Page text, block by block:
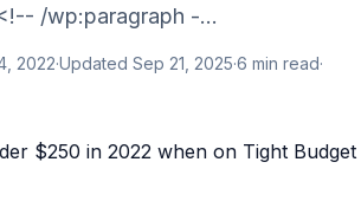
/wp:paragraph -...
2022·Updated Sep 21, 2025·6 min read·